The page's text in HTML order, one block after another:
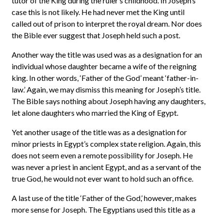
case this is not likely. He had never met the King until
called out of prison to interpret the royal dream. Nor does
the Bible ever suggest that Joseph held such a post.
Another way the title was used was as a designation for an
individual whose daughter became a wife of the reigning
king. In other words, ‘Father of the God’ meant ‘father-in-
law.’ Again, we may dismiss this meaning for Joseph’s title.
The Bible says nothing about Joseph having any daughters,
let alone daughters who married the King of Egypt.
Yet another usage of the title was as a designation for
minor priests in Egypt’s complex state religion. Again, this
does not seem even a remote possibility for Joseph. He
was never a priest in ancient Egypt, and as a servant of the
true God, he would not ever want to hold such an office.
A last use of the title ‘Father of the God,’ however, makes
more sense for Joseph. The Egyptians used this title as a